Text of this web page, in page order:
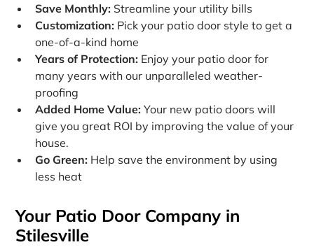
Save Monthly: Streamline your utility bills
Customization: Pick your patio door style to get a
one-of-a-kind home
Years of Protection: Enjoy your patio door for
many years with our unparalleled weather-
proofing
Added Home Value: Your new patio doors will
give you great ROI by improving the value of your
house.
Go Green: Help save the environment by using
less heat
Your Patio Door Company in
Stilesville